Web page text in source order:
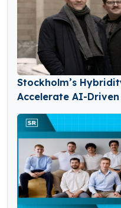
Stockholm’s
Accelerate AI-